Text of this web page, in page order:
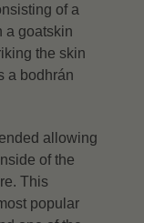
of a
a goatskin
the skin
a bodhrán
allowing
of the
This
popular